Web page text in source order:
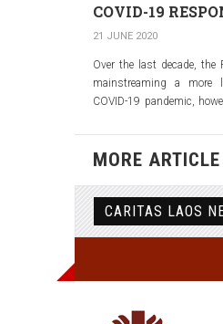
COVID-19
21 JUNE 2020
Over the last decade,
mainstreaming a more
COVID-19 pandemic,
Initiatives in the
NASSA/Caritas
Aid Fund for Emergency
MORE ARTICLE
CARITAS LAOS